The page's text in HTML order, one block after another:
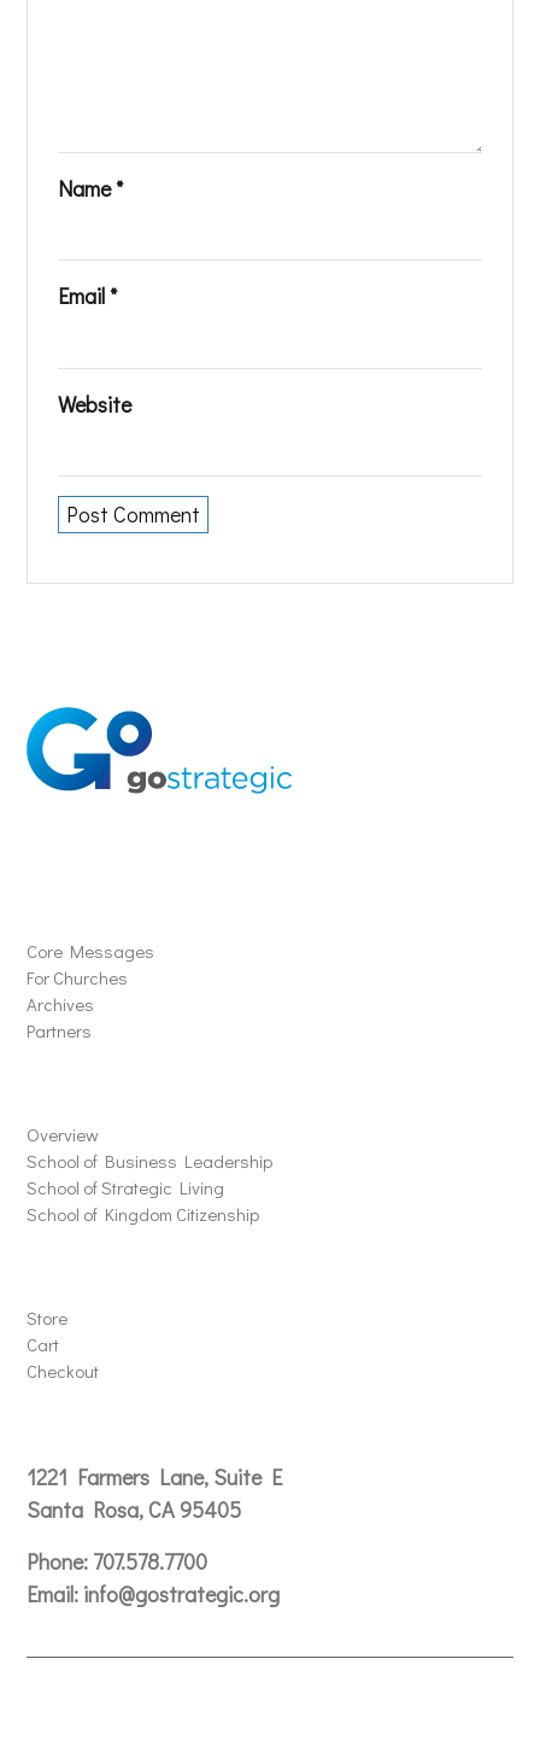
Name*
Email *
Website
Core Messages
For Churches
Archives
Partners
Overview
School of Business Leadership
School of Strategic Living
School of Kingdom Citizenship
Store
Cart
Checkout
1221 Farmers Lane, Suite E
Santa Rosa, CA 95405
Phone: 707.578.7700
Email: info@gostrategic.org